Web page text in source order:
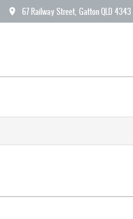
67 Railway Street, Gatton QLD 4343